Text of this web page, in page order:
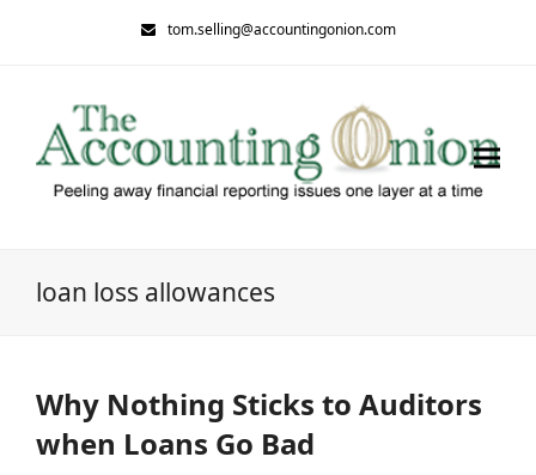
tom.selling@accountingonion.com
loan loss allowances
Why Nothing Sticks to Auditors
when Loans Go Bad